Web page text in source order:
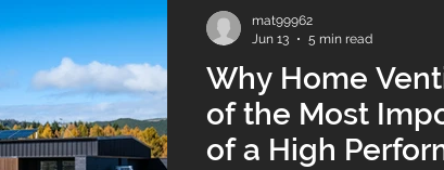
Why Home
of the Most
of a High
mat99962
Jun 13
5 min read